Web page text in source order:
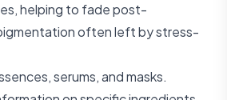
helping to fade post-
often left by stress-
serums, and masks.